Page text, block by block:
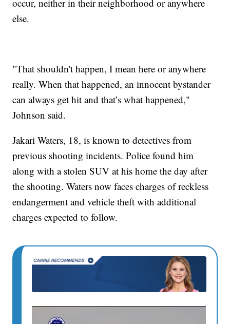
occur, neither in their neighborhood or anywhere
else.
"That shouldn't happen, I mean here or anywhere
really. When that happened, an innocent bystander
can always get hit and that’s what happened,"
Johnson said.
Jakari Waters, 18, is known to detectives from
previous shooting incidents. Police found him
along with a stolen SUV at his home the day after
the shooting. Waters now faces charges of reckless
endangerment and vehicle theft with additional
charges expected to follow.